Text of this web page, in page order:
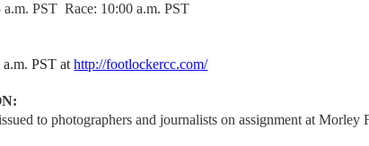
a.m. PST Race: 10:00 a.m. PST
a.m. PST athttp://footlockercc.com/
to photographers and journalists on assignment at